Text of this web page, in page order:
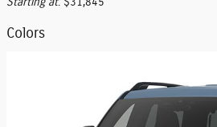
Starting at: $31,845
Colors